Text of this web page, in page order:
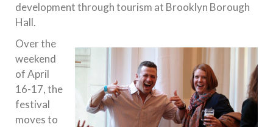
development through tourism at Brooklyn Borough
Hall.
Over the
weekend
ofApril
16-17, the
festival
moves to